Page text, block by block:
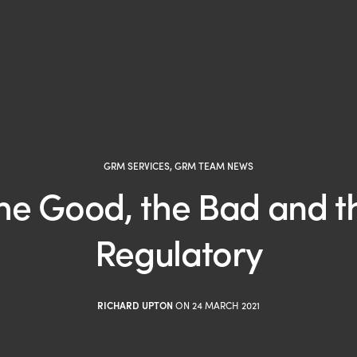
GRM SERVICES,GRM TEAM NEWS
Good, the Bad and
Regulatory
RICHARD UPTONON 24 MARCH 2021